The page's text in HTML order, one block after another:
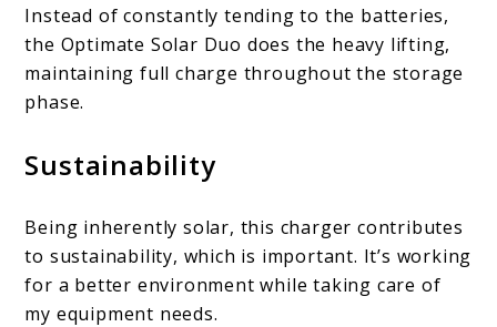
Instead of constantly tending to the batteries,
the Optimate Solar Duo does the heavy lifting,
maintaining full charge throughout the storage
phase.
Sustainability
Being inherently solar, this charger contributes
to sustainability, which is important. It’s working
for a better environment while taking care of
my equipment needs.